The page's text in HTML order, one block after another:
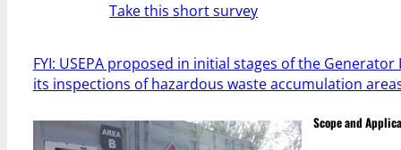
Take this short survey
FYI: USEPA proposed in initial stages of the
its inspections of hazardous waste accumulation
Scope and